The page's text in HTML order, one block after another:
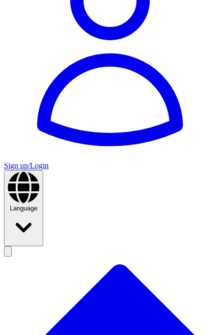
Sign up/Login
Language